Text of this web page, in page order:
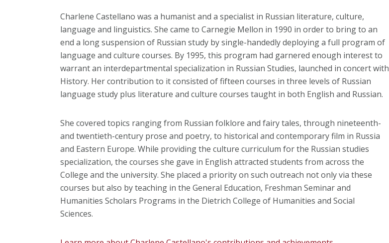
Charlene Castellano was a humanist and a specialist in Russian literature, culture,
language and linguistics. She came to Carnegie Mellon in 1990 in order to bring to an
end a long suspension of Russian study by single-handedly deploying a full program of
language and culture courses. By 1995, this program had garnered enough interest to
warrant an interdepartmental specialization in Russian Studies, launched in concert with
History. Her contribution to it consisted of fifteen courses in three levels of Russian
language study plus literature and culture courses taught in both English and Russian.
She covered topics ranging from Russian folklore and fairy tales, through nineteenth-
and twentieth-century prose and poetry, to historical and contemporary film in Russia
and Eastern Europe. While providing the culture curriculum for the Russian studies
specialization, the courses she gave in English attracted students from across the
College and the university. She placed a priority on such outreach not only via these
courses but also by teaching in the General Education, Freshman Seminar and
Humanities Scholars Programs in the Dietrich College of Humanities and Social
Sciences.